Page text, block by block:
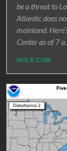
be a threat to
Atlantic does
mainland.
Center as of 7
NOLA.COM